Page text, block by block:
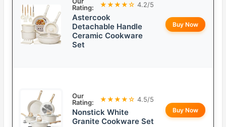
Rating:
★★★★☆ 4.2/5
Astercook
Detachable Handle
Ceramic Cookware
Set
Buy Now
Our
Rating:
★★★★☆ 4.5/5
Nonstick White
Granite Cookware Set
Buy Now